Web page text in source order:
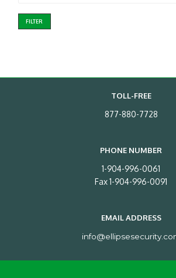
FILTER
TOLL-FREE
877-880-7728
PHONE NUMBER
1-904-996-0061
Fax 1-904-996-0091
EMAIL ADDRESS